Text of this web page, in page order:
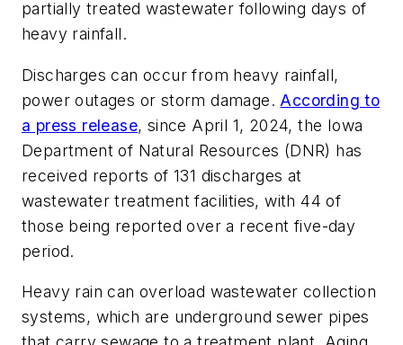
partially treated wastewater following days of
heavy rainfall.
Discharges can occur from heavy rainfall,
power outages or storm damage. According to
a press release, since April 1, 2024, the Iowa
Department of Natural Resources (DNR) has
received reports of 131 discharges at
wastewater treatment facilities, with 44 of
those being reported over a recent five-day
period.
Heavy rain can overload wastewater collection
systems, which are underground sewer pipes